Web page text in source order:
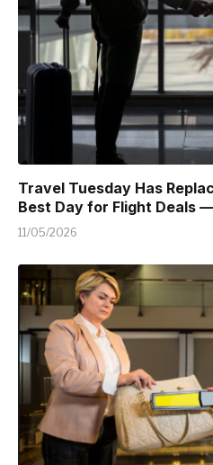
Travel Tuesday Has
Best Day for Flight Deals
11/05/2026